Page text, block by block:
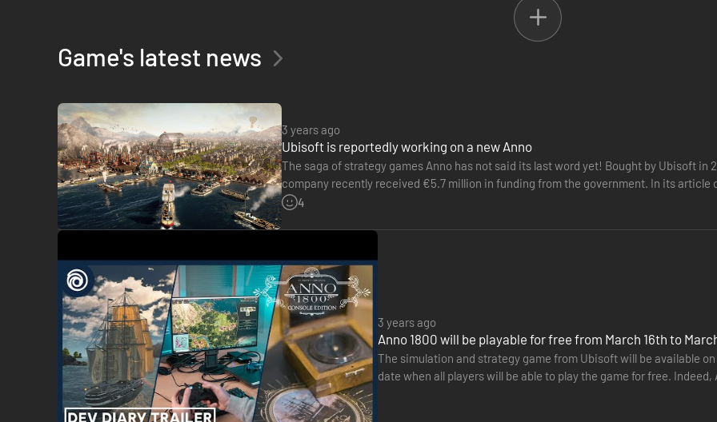
The Season 3 Pass which includes the 3 next DLC: Docklands, Tourist Season and the High Life.
In addition, you will receive three exclusive ornaments themed after the new content, available today.
The Season 1 Pass which includes the 3 following DLC: Sunken Treasures, Botanica and The Passage.
The Season 2 Pass which includes the 3 following DLC: Seat Of Power, Bright Harvest and Land Of Lions.
Game's latest news
3 years ago
Ubisoft is reportedly working on a new Anno
The saga of strategy games Anno has not said its last word yet! Bought by Ubisoft in
company recently received €5.7 million in funding from the government. In its
this sum will be used…
4
3 years ago
Anno 1800 will be playable for free from March 16th to
The simulation and strategy game from Ubisoft will be available
date when all players will be able to play the game for free.